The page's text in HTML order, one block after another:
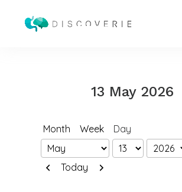
13 May 2026
Month Week Day
Month
Day
Year
Previous
Today Next